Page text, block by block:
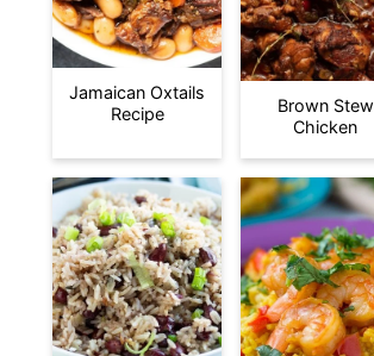
Jamaican Oxtails
Recipe
Brown Stew
Chicken